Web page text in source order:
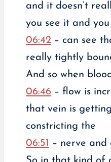
and it doesn’t
you see it and you
06:42– can see
really tightly
And so when blood
06:46– flow is
that vein is
constricting the
06:51 – nerve and